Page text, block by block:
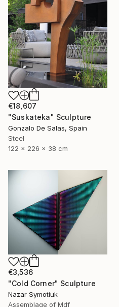
€18,607
"Suskateka" Sculpture
Gonzalo De Salas, Spain
Steel
122 x 226 x 38 cm
€3,536
"Cold Corner" Sculpture
Nazar Symotiuk
Assemblage of Mdf